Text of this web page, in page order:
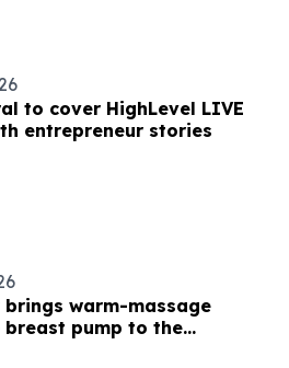
to cover HighLevel LIVE
entrepreneur stories
brings warm-massage
breast pump to the